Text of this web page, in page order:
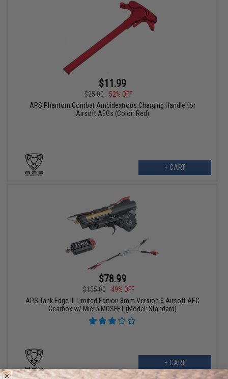
$11.99
$25.00
52% OFF
APS Phantom Combat Ambidextrous Charging Handle for
Airsoft AEGs (Color: Red)
+ CART
$78.99
$155.00
49% OFF
APS Tank Edge III Limited Edition 8mm Version 3 Airsoft AEG
Gearbox w/ Micro MOSFET (Model: Standard)
+ CART